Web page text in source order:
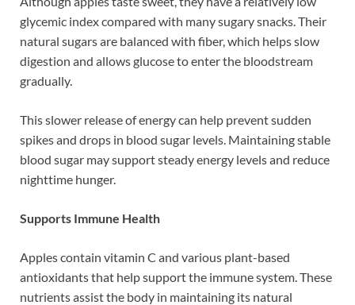
glycemic index compared with many sugary snacks. Their
natural sugars are balanced with fiber, which helps slow
digestion and allows glucose to enter the bloodstream
gradually.
This slower release of energy can help prevent sudden
spikes and drops in blood sugar levels. Maintaining stable
blood sugar may support steady energy levels and reduce
nighttime hunger.
Supports Immune Health
Apples contain vitamin C and various plant-based
antioxidants that help support the immune system. These
nutrients assist the body in maintaining its natural